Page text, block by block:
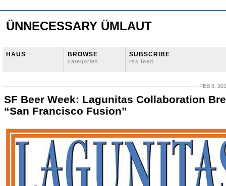
ÜNNECESSARY ÜMLAUT
HÄUS BROWSE
categories
SUBSCRIBE
rss feed
FEB 3,
SF Beer Week: Lagunitas Collaboration
“San Francisco Fusion”